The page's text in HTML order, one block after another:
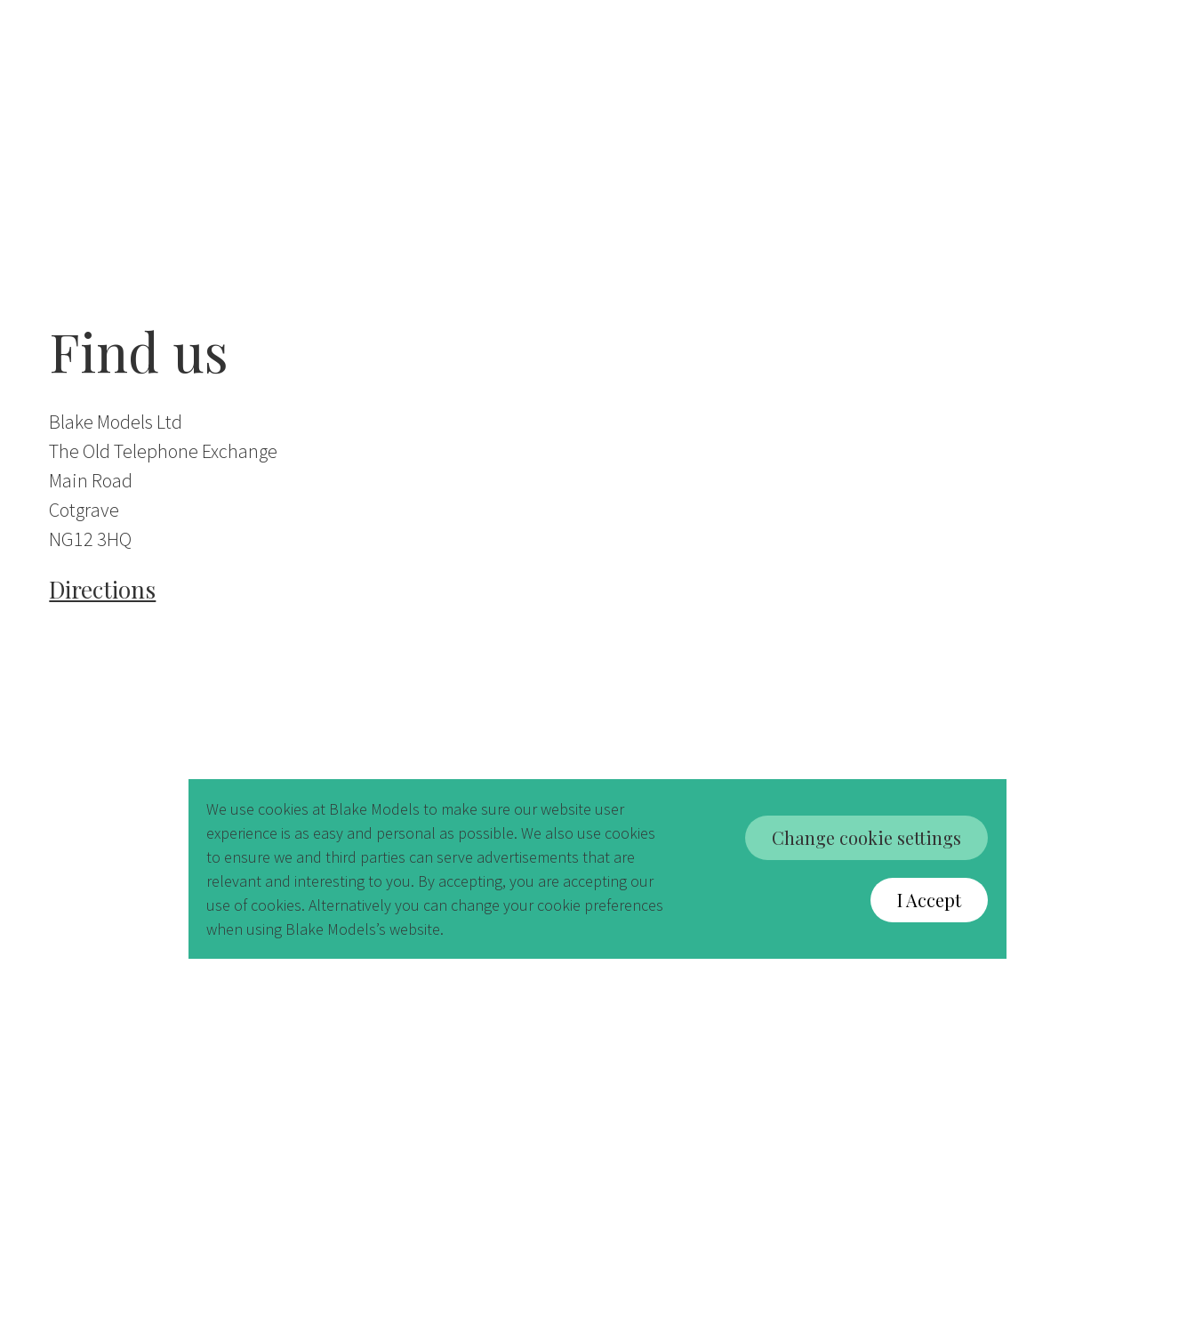
Find us
Blake Models Ltd
The Old Telephone Exchange
Main Road
Cotgrave
NG12 3HQ
Directions
We use cookies at Blake Models to make sure our website user
experience is as easy and personal as possible. We also use cookies
to ensure we and third parties can serve advertisements that are
relevant and interesting to you. By accepting, you are accepting our
use of cookies. Alternatively you can change your cookie preferences
when using Blake Models’s website.
Change cookie settings
I Accept